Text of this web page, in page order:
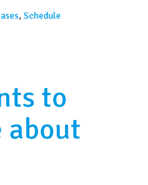
,Schedule
to
about